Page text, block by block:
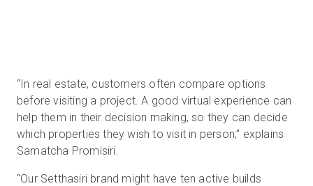
“In real estate, customers often compare options
before visiting a project. A good virtual experience can
help them in their decision making, so they can decide
which properties they wish to visit in person,” explains
Samatcha Promisiri.
“Our Setthasiri brand might have ten active builds